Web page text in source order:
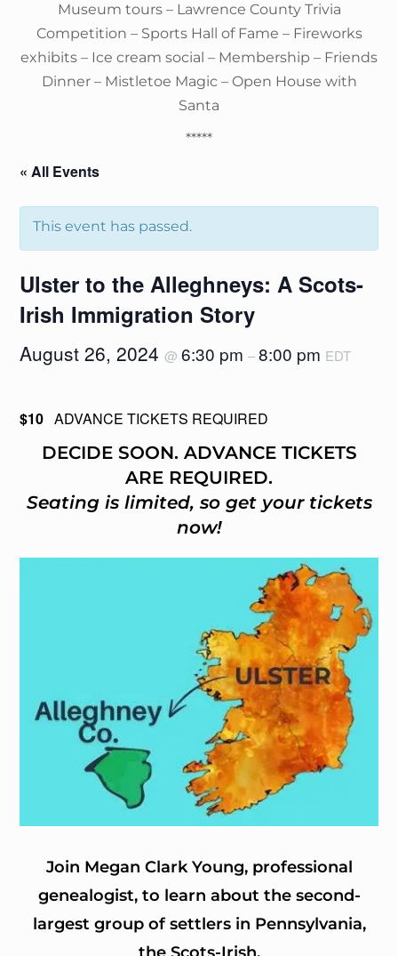
Museum tours – Lawrence County Trivia
Competition – Sports Hall of Fame – Fireworks
exhibits – Ice cream social – Membership – Friends
Dinner – Mistletoe Magic – Open House with
Santa
*****
« All Events
This event has passed.
Ulster to the Alleghneys: A Scots-
Irish Immigration Story
August 26, 2024@6:30 pm–8:00 pm EDT
$10 ADVANCE TICKETS REQUIRED
DECIDE SOON. ADVANCE TICKETS
ARE REQUIRED.
Seating is limited, so get your tickets
now!
Join Megan Clark Young, professional
genealogist, to learn about the second-
largest group of settlers in Pennsylvania,